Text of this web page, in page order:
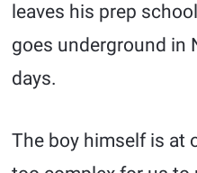
leaves his prep
goes underground in
days.
The boy himself is at